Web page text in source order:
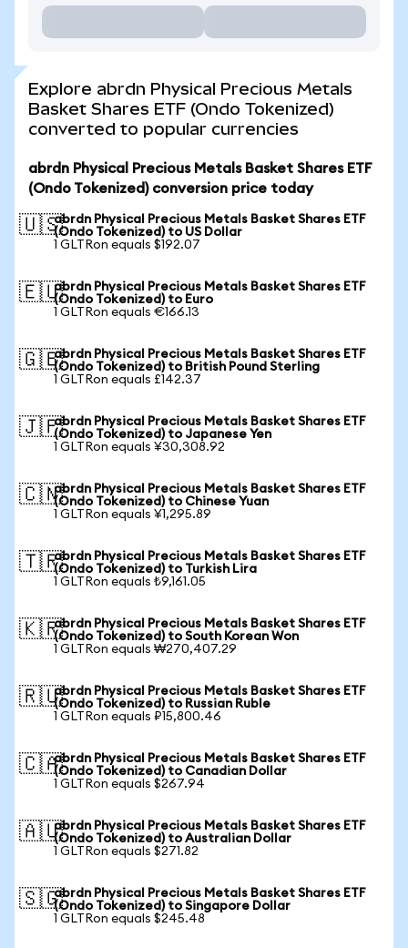
Explore abrdn Physical Precious Metals
Basket Shares ETF (Ondo Tokenized)
converted to popular currencies
abrdn Physical Precious Metals Basket Shares ETF
(Ondo Tokenized) conversion price today
🇺🇸abrdn Physical Precious Metals Basket Shares ETF
(Ondo Tokenized) to US Dollar
1 GLTRon equals $192.07
🇪🇺abrdn Physical Precious Metals Basket Shares ETF
(Ondo Tokenized) to Euro
1 GLTRon equals €166.13
🇬🇧abrdn Physical Precious Metals Basket Shares ETF
(Ondo Tokenized) to British Pound Sterling
1 GLTRon equals £142.37
🇯🇵abrdn Physical Precious Metals Basket Shares ETF
(Ondo Tokenized) to Japanese Yen
1 GLTRon equals ¥30,308.92
🇨🇳abrdn Physical Precious Metals Basket Shares ETF
(Ondo Tokenized) to Chinese Yuan
1 GLTRon equals ¥1,295.89
🇹🇷abrdn Physical Precious Metals Basket Shares ETF
(Ondo Tokenized) to Turkish Lira
1 GLTRon equals ₺9,161.05
🇰🇷abrdn Physical Precious Metals Basket Shares ETF
(Ondo Tokenized) to South Korean Won
1 GLTRon equals ₩270,407.29
🇷🇺abrdn Physical Precious Metals Basket Shares ETF
(Ondo Tokenized) to Russian Ruble
1 GLTRon equals ₽15,800.46
🇨🇦abrdn Physical Precious Metals Basket Shares ETF
(Ondo Tokenized) to Canadian Dollar
1 GLTRon equals $267.94
🇦🇺abrdn Physical Precious Metals Basket Shares ETF
(Ondo Tokenized) to Australian Dollar
1 GLTRon equals $271.82
🇸🇬abrdn Physical Precious Metals Basket Shares ETF
(Ondo Tokenized) to Singapore Dollar
1 GLTRon equals $245.48